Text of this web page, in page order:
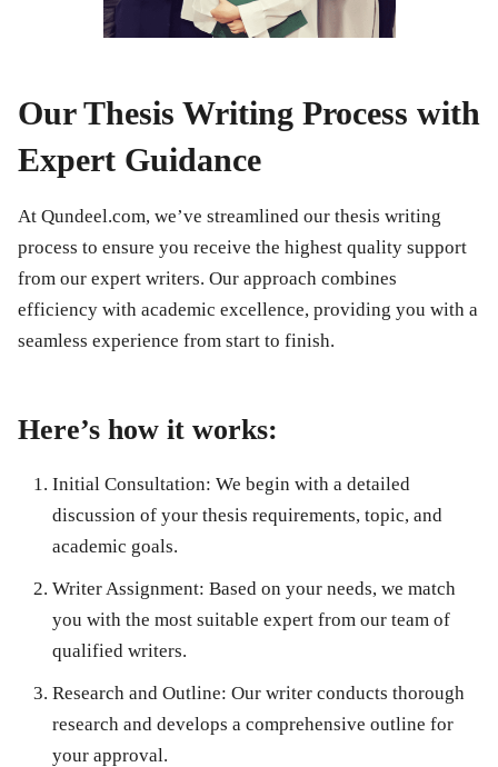
Our Thesis Writing Process with
Expert Guidance
At Qundeel.com, we’ve streamlined our thesis writing
process to ensure you receive the highest quality support
from our expert writers. Our approach combines
efficiency with academic excellence, providing you with a
seamless experience from start to finish.
Here’s how it works:
Initial Consultation: We begin with a detailed
discussion of your thesis requirements, topic, and
academic goals.
Writer Assignment: Based on your needs, we match
you with the most suitable expert from our team of
qualified writers.
Research and Outline: Our writer conducts thorough
research and develops a comprehensive outline for
your approval.